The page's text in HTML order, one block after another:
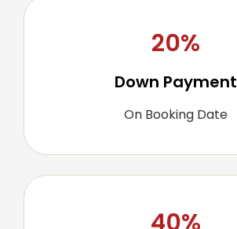
20%
Down Payment
On Booking Date
40%